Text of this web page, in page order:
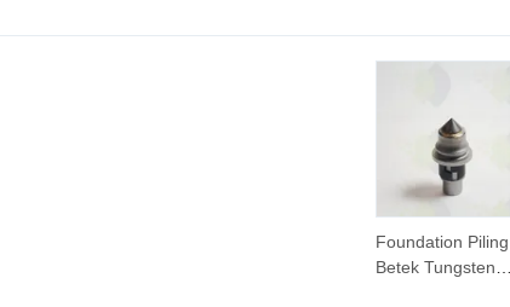
Foundation Piling
Betek Tungsten